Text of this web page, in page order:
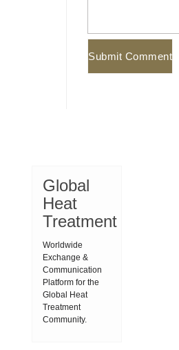
Global
Heat
Treatment
Worldwide
Exchange &
Communication
Platform for the
Global Heat
Treatment
Community.